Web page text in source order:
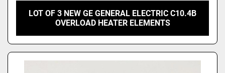
LOT OF 3 NEW GE GENERAL ELECTRIC C10.4B
OVERLOAD HEATER ELEMENTS